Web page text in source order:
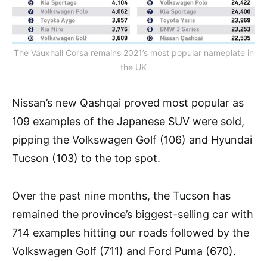
The Vauxhall Corsa remains 2021’s most popular nameplate in
the UK
Nissan’s new Qashqai proved most popular as
109 examples of the Japanese SUV were sold,
pipping the Volkswagen Golf (106) and Hyundai
Tucson (103) to the top spot.
Over the past nine months, the Tucson has
remained the province’s biggest-selling car with
714 examples hitting our roads followed by the
Volkswagen Golf (711) and Ford Puma (670).